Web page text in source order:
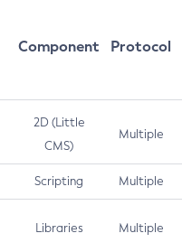
Component Protocol
2D (Little
CMS)
Multiple
Scripting Multiple
Libraries Multiple